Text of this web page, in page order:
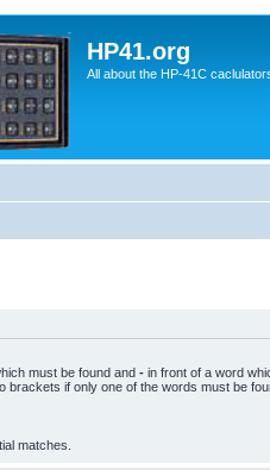
HP41.org
All about the HP-41C
must be found and - in front of a word
brackets if only one of the words must be
matches.